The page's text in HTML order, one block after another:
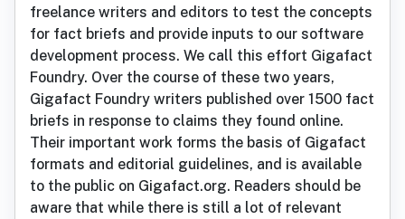
freelance writers and editors to test the concepts
for fact briefs and provide inputs to our software
development process. We call this effort Gigafact
Foundry. Over the course of these two years,
Gigafact Foundry writers published over 1500 fact
briefs in response to claims they found online.
Their important work forms the basis of Gigafact
formats and editorial guidelines, and is available
to the public on Gigafact.org. Readers should be
aware that while there is still a lot of relevant